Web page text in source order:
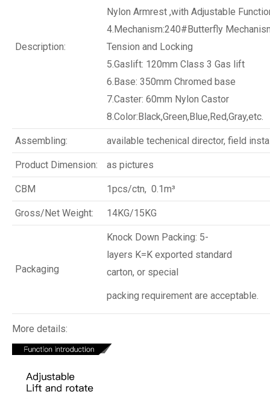
Description:
Nylon Armrest ,with Adjustable
4.Mechanism:240#Butterfly
Tension and Locking
5.Gaslift: 120mm Class 3 Gas lift
6.Base: 350mm Chromed base
7.Caster: 60mm Nylon Castor
8.Color:Black,Green,Blue,Red,Gray,etc.
Assembling: available techenical director, field
Product Dimension: as pictures
CBM 1pcs/ctn, 0.1m³
Gross/Net Weight: 14KG/15KG
Packaging
Knock Down Packing: 5-
layers K=K exported standard
carton, or special
packing requirement are acceptable.
More details: